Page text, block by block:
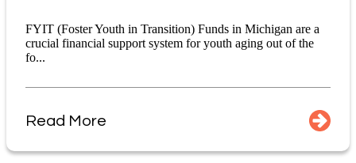
FYIT (Foster Youth in Transition) Funds in Michigan are a
crucial financial support system for youth aging out of the
fo...
Read More